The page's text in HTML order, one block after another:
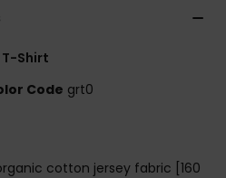
T-Shirt
Code grt0
cotton jersey fabric [160